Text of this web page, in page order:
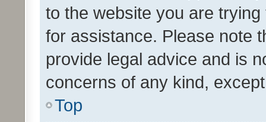
to the website you are
for assistance. Please note
provide legal advice and is
concerns of any kind,
Top